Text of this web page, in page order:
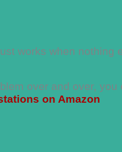
works when nothing
over and over,
on Amazon